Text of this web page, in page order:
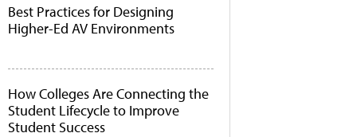
Best Practices for Designing
Higher-Ed AV Environments
How Colleges Are Connecting the
Student Lifecycle to Improve
Student Success